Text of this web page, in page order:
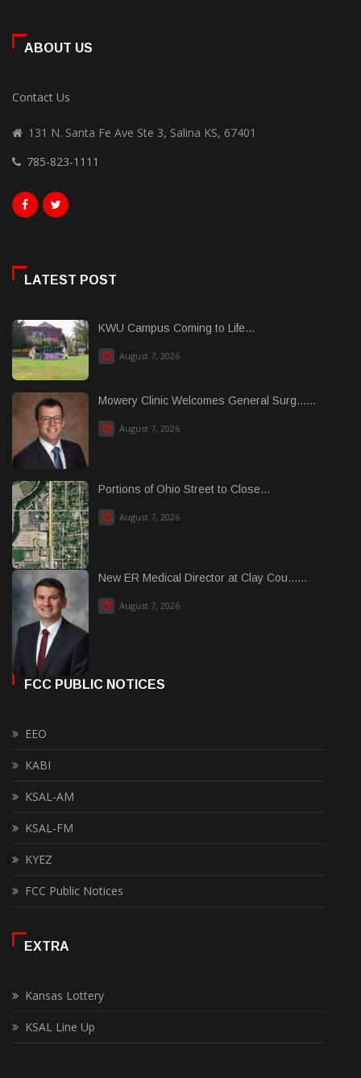
ABOUT US
Contact Us
131 N. Santa Fe Ave Ste 3, Salina KS, 67401
785-823-1111
LATEST POST
KWU Campus Coming to Life...
August 7, 2026
Mowery Clinic Welcomes General Surg......
August 7, 2026
Portions of Ohio Street to Close...
August 7, 2026
New ER Medical Director at Clay Cou......
August 7, 2026
FCC PUBLIC NOTICES
EEO
KABI
KSAL-AM
KSAL-FM
KYEZ
FCC Public Notices
EXTRA
Kansas Lottery
KSAL Line Up